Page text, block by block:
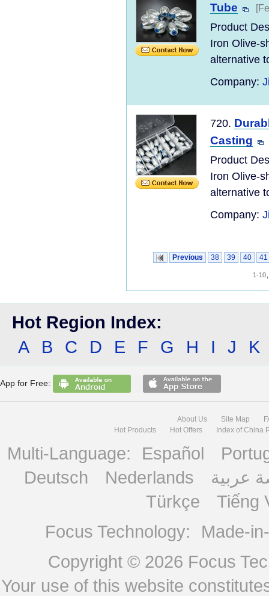
Tube
Product
Iron Olive-
alternative
Company:
720.
Casting
Product
Iron Olive-
alternative
Company:
Previous 38 39 40 41
1-10
Hot Region Index:
A
B C D E F G H I J K
App for Free:
About Us Site Map
Hot Products
Hot Offers Index of China
Multi-Language: Español
Deutsch
Nederlands
عربية
Türkçe
Tiếng
Focus Technology:
Made-
Copyright © 2026 Focus
Your use of this website